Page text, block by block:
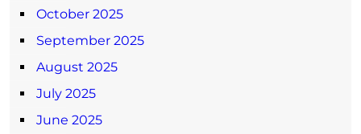
October 2025
September 2025
August 2025
July 2025
June 2025